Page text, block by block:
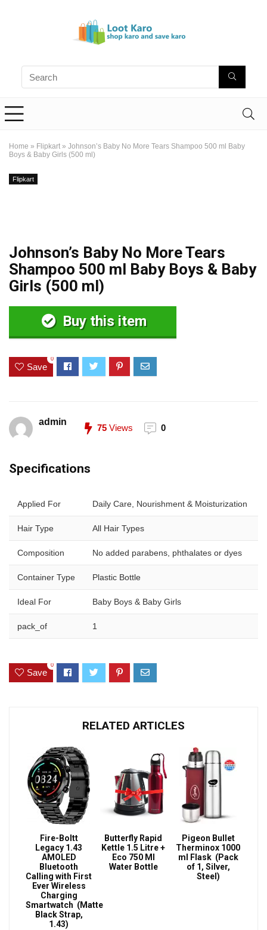
Home » Flipkart » Johnson’s Baby No More Tears Shampoo 500 ml Baby
Boys & Baby Girls (500 ml)
Flipkart
Johnson’s Baby No More Tears
Shampoo 500 ml Baby Boys & Baby
Girls (500 ml)
Buy this item
Save
0
admin
75 Views 0
Specifications
Applied For Daily Care, Nourishment & Moisturization
Hair Type All Hair Types
Composition No added parabens, phthalates or dyes
Container Type Plastic Bottle
Ideal For Baby Boys & Baby Girls
pack_of 1
Save
0
RELATED ARTICLES
Fire-Boltt
Legacy 1.43
AMOLED
Bluetooth
Calling with First
Ever Wireless
Charging
Smartwatch (Matte
Black Strap,
1.43)
Butterfly Rapid
Kettle 1.5 Litre +
Eco 750 Ml
Water Bottle
Pigeon Bullet
Therminox 1000
ml Flask (Pack
of 1, Silver,
Steel)